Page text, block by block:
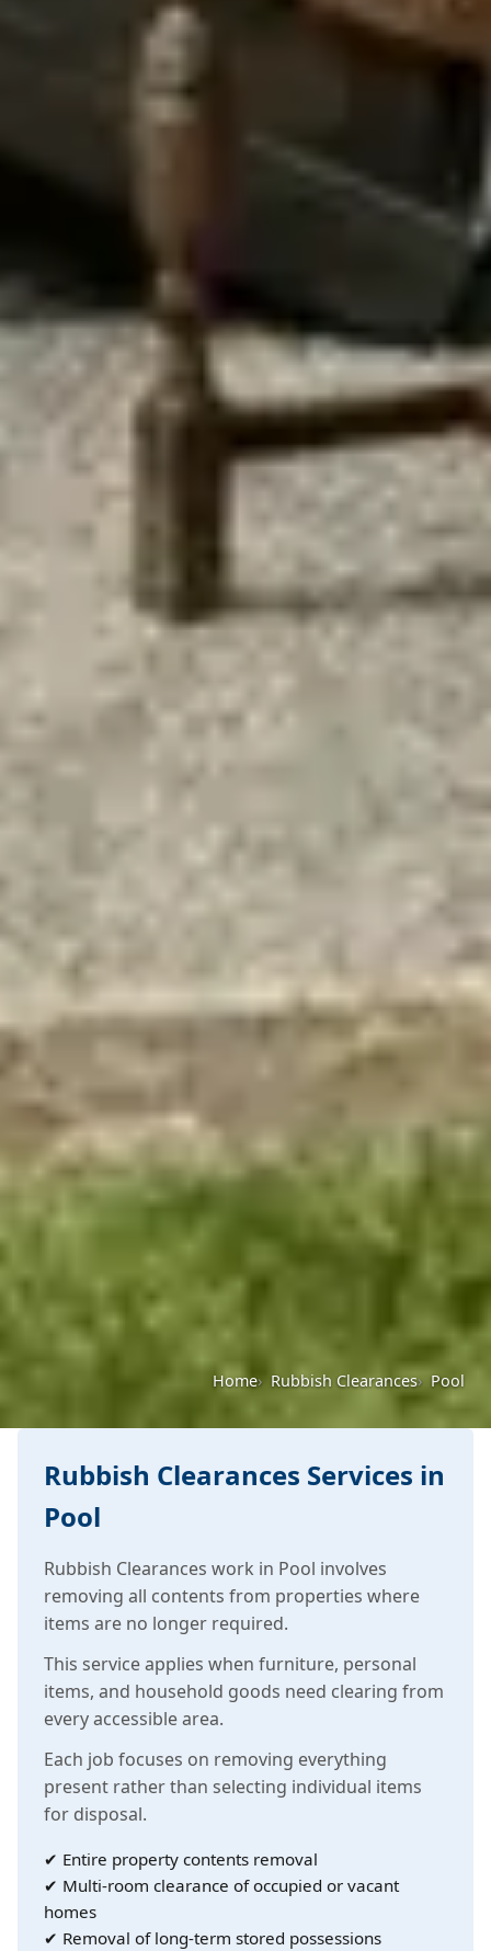
Home Rubbish Clearances Pool
Rubbish Clearances Services in
Pool
Rubbish Clearances work in Pool involves
removing all contents from properties where
items are no longer required.
This service applies when furniture, personal
items, and household goods need clearing from
every accessible area.
Each job focuses on removing everything
present rather than selecting individual items
for disposal.
✔ Entire property contents removal
✔ Multi-room clearance of occupied or vacant
homes
✔ Removal of long-term stored possessions